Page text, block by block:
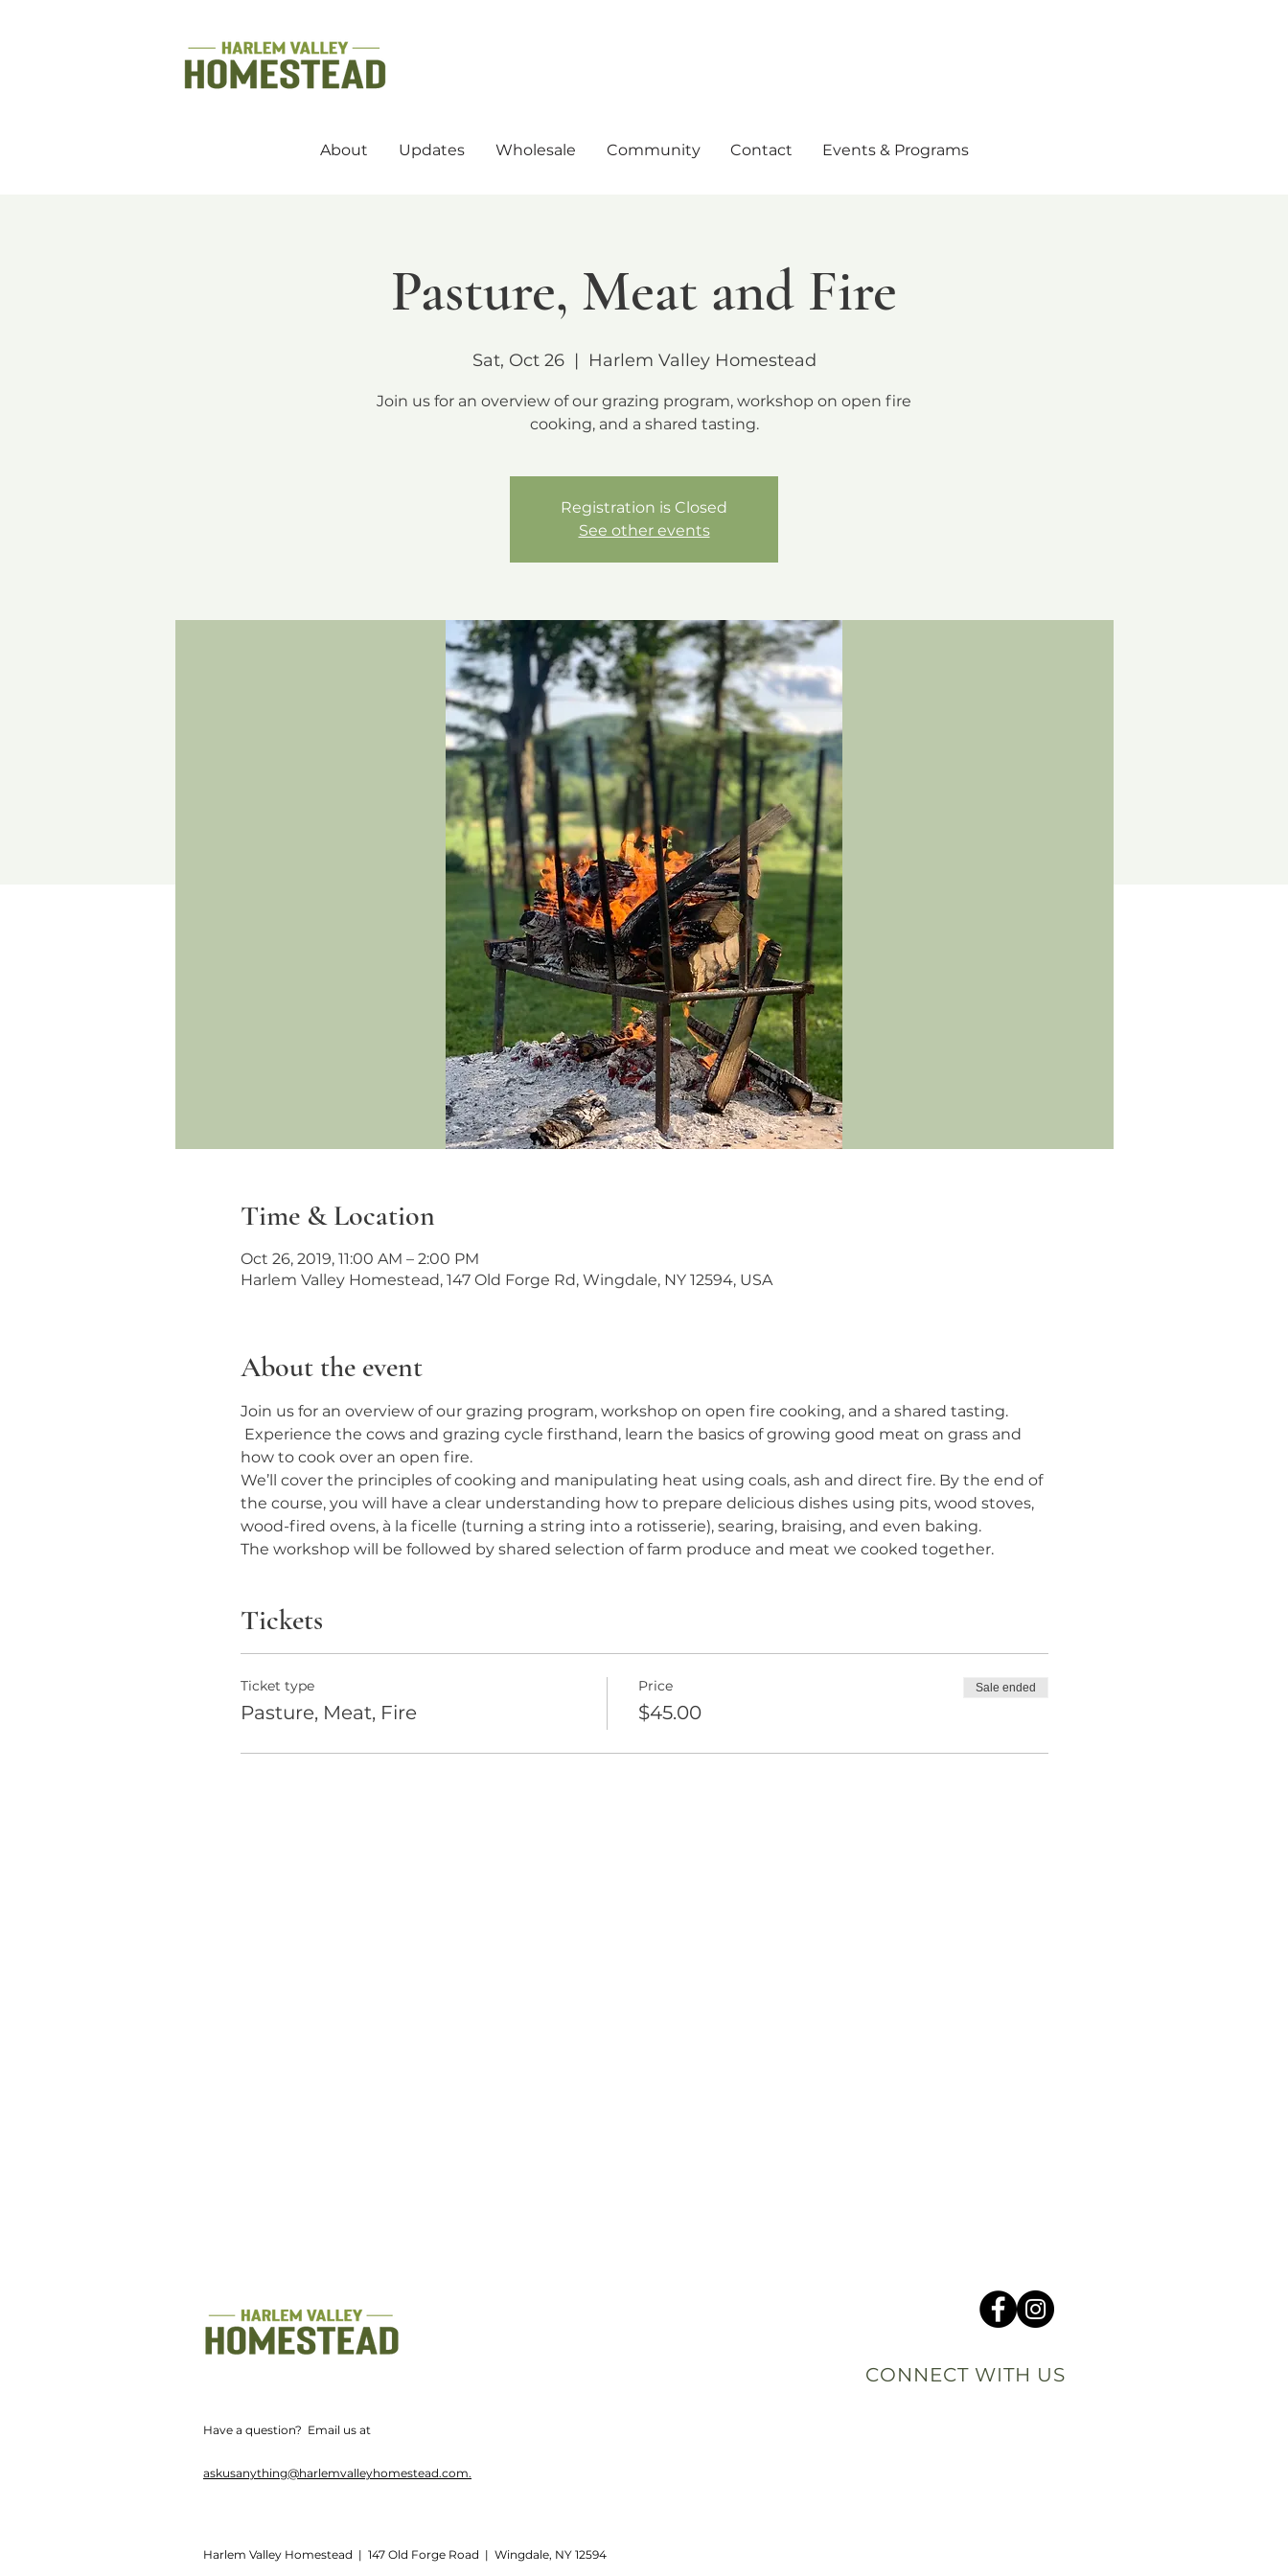
About Updates Wholesale Community Contact Events & Programs
Pasture, Meat and Fire
Sat, Oct 26
  |
Harlem Valley Homestead
Join us for an overview of our grazing program, workshop on open fire
cooking, and a shared tasting.
Registration is Closed
See other events
Time & Location
Oct 26, 2019, 11:00 AM – 2:00 PM
Harlem Valley Homestead, 147 Old Forge Rd, Wingdale, NY 12594, USA
About the event
Join us for an overview of our grazing program, workshop on open fire cooking, and a shared tasting.
Experience the cows and grazing cycle firsthand, learn the basics of growing good meat on grass and
how to cook over an open fire.
We’ll cover the principles of cooking and manipulating heat using coals, ash and direct fire. By the end of
the course, you will have a clear understanding how to prepare delicious dishes using pits, wood stoves,
wood-fired ovens, à la ficelle (turning a string into a rotisserie), searing, braising, and even baking.
The workshop will be followed by shared selection of farm produce and meat we cooked together.
Tickets
Ticket type
Pasture, Meat, Fire
Price
$45.00
Sale ended
CONNECT WITH US
Have a question? Email us at
askusanything@harlemvalleyhomestead.com.
Harlem Valley Homestead | 147 Old Forge Road | Wingdale, NY 12594